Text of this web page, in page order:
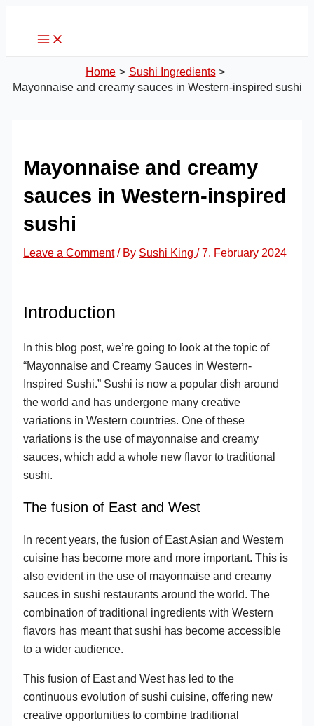
content
Home
Sushi Ingredients
Mayonnaise and creamy sauces in Western-inspired sushi
Mayonnaise and creamy
sauces in Western-inspired
sushi
Leave a Comment / By Sushi King/7. February 2024
Introduction
In this blog post, we’re going to look at the topic of
“Mayonnaise and Creamy Sauces in Western-
Inspired Sushi.” Sushi is now a popular dish around
the world and has undergone many creative
variations in Western countries. One of these
variations is the use of mayonnaise and creamy
sauces, which add a whole new flavor to traditional
sushi.
The fusion of East and West
In recent years, the fusion of East Asian and Western
cuisine has become more and more important. This is
also evident in the use of mayonnaise and creamy
sauces in sushi restaurants around the world. The
combination of traditional ingredients with Western
flavors has meant that sushi has become accessible
to a wider audience.
This fusion of East and West has led to the
continuous evolution of sushi cuisine, offering new
creative opportunities to combine traditional